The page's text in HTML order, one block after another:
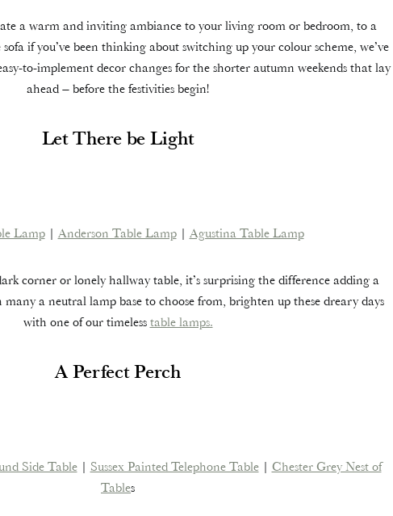
a warm and inviting ambiance to your living room or bedroom, to a
if you’ve been thinking about switching up your colour scheme, we’ve
to-implement decor changes for the shorter autumn weekends that lay
ahead – before the festivities begin!
Let There be Light
Lamp| Anderson Table Lamp| Agustina Table Lamp
corner or lonely hallway table, it’s surprising the difference adding a
a neutral lamp base to choose from, brighten up these dreary days
with one of our timelesstable lamps.
A Perfect Perch
Side Table| Sussex Painted Telephone Table| Chester Grey Nest of
Tables